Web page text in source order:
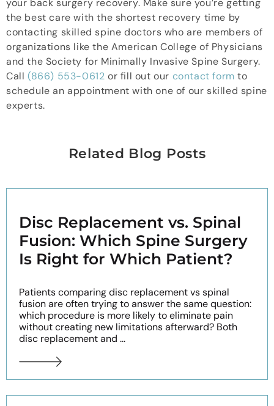
your back surgery recovery. Make sure you’re getting
the best care with the shortest recovery time by
contacting skilled spine doctors who are members of
organizations like the American College of Physicians
and the Society for Minimally Invasive Spine Surgery.
Call (866) 553-0612 or fill out our contact form to
schedule an appointment with one of our skilled spine
experts.
Related Blog Posts
Disc Replacement vs. Spinal
Fusion: Which Spine Surgery
Is Right for Which Patient?
Patients comparing disc replacement vs spinal
fusion are often trying to answer the same question:
which procedure is more likely to eliminate pain
without creating new limitations afterward? Both
disc replacement and ...